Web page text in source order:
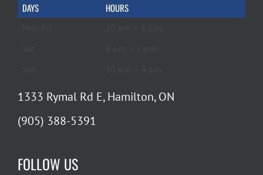
DAYS HOURS
1333 Rymal Rd E, Hamilton, ON
(905) 388-5391
FOLLOW US